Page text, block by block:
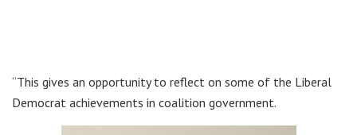
“This gives an opportunity to reflect on some of the Liberal
Democrat achievements in coalition government.